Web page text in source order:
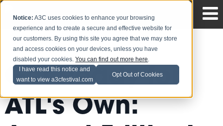
Notice: A3C uses cookies to enhance your browsing
experience and to create a secure and effective website for
our customers. By using this site you agree that we may store
and access cookies on your devices, unless you have
disabled your cookies.You can find out more here.
I have read this notice and
want to view a3cfestival.com
Opt Out of Cookies
Get Ready for
ATL's Own: